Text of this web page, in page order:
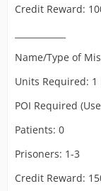
Credit Reward:
Name/Type of
Units Required: 1
POI Required
Patients: 0
Prisoners: 1-3
Credit Reward: